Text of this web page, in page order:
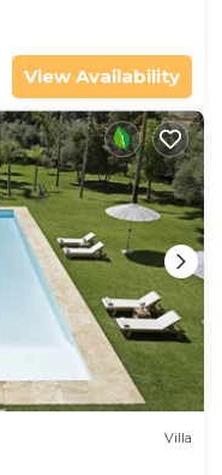
View Availability
Villa